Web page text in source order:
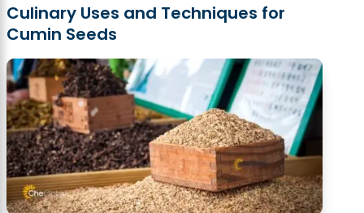
Culinary Uses and Techniques for
Cumin Seeds